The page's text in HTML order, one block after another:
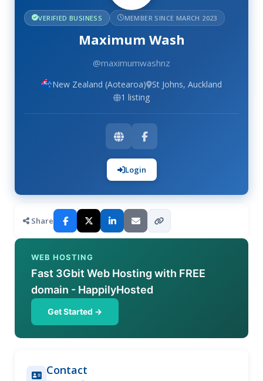
VERIFIED BUSINESS MEMBER SINCE MARCH 2023
Maximum Wash
@maximumwashnz
New Zealand (Aotearoa) St Johns, Auckland
1 listing
Login
Share
WEB HOSTING
Fast 3Gbit Web Hosting with FREE
domain - HappilyHosted
Get Started →
Contact